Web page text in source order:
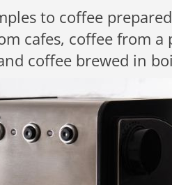
to coffee
cafes, coffee from
coffee brewed in